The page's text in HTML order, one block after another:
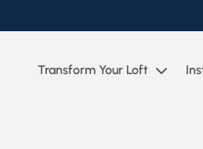
Transform Your Loft